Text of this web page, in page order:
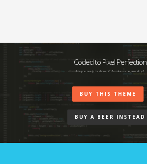
Coded to Pixel Perfection
Are you ready to show off & make some jaws drop?
BUY THIS THEME
BUY A BEER INSTEAD